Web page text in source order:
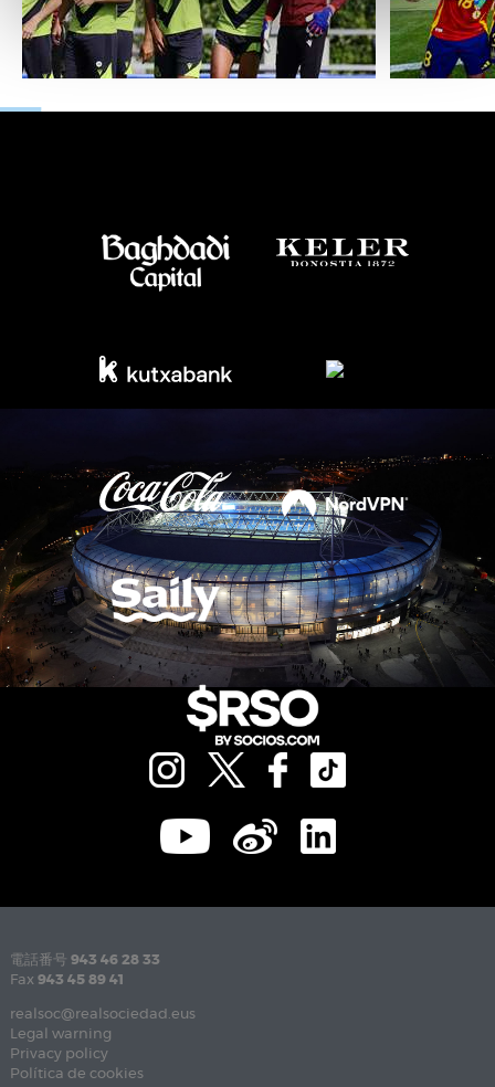
電話番号 943 46 28 33
Fax 943 45 89 41
realsoc@realsociedad.eus
Legal warning
Privacy policy
Política de cookies